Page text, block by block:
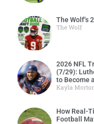
The Wolf’s
The Wolf
2026 NFL
(7/29):
to Become
Kayla
How Real-
Football